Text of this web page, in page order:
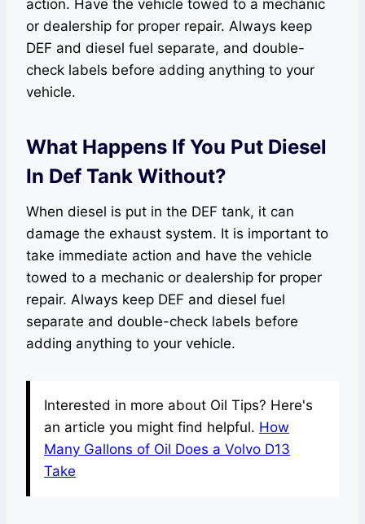
action. Have the vehicle towed to a mechanic
or dealership for proper repair. Always keep
DEF and diesel fuel separate, and double-
check labels before adding anything to your
vehicle.
What Happens If You Put Diesel
In Def Tank Without?
When diesel is put in the DEF tank, it can
damage the exhaust system. It is important to
take immediate action and have the vehicle
towed to a mechanic or dealership for proper
repair. Always keep DEF and diesel fuel
separate and double-check labels before
adding anything to your vehicle.
Interested in more about Oil Tips? Here's
an article you might find helpful. How
Many Gallons of Oil Does a Volvo D13
Take